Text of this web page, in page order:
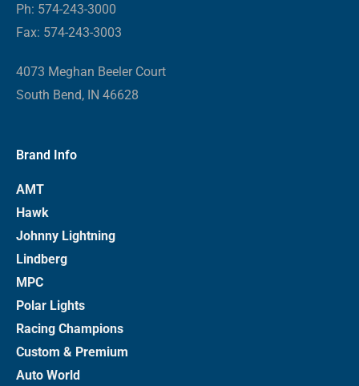
Ph: 574-243-3000
Fax: 574-243-3003
4073 Meghan Beeler Court
South Bend, IN 46628
Brand Info
AMT
Hawk
Johnny Lightning
Lindberg
MPC
Polar Lights
Racing Champions
Custom & Premium
Auto World